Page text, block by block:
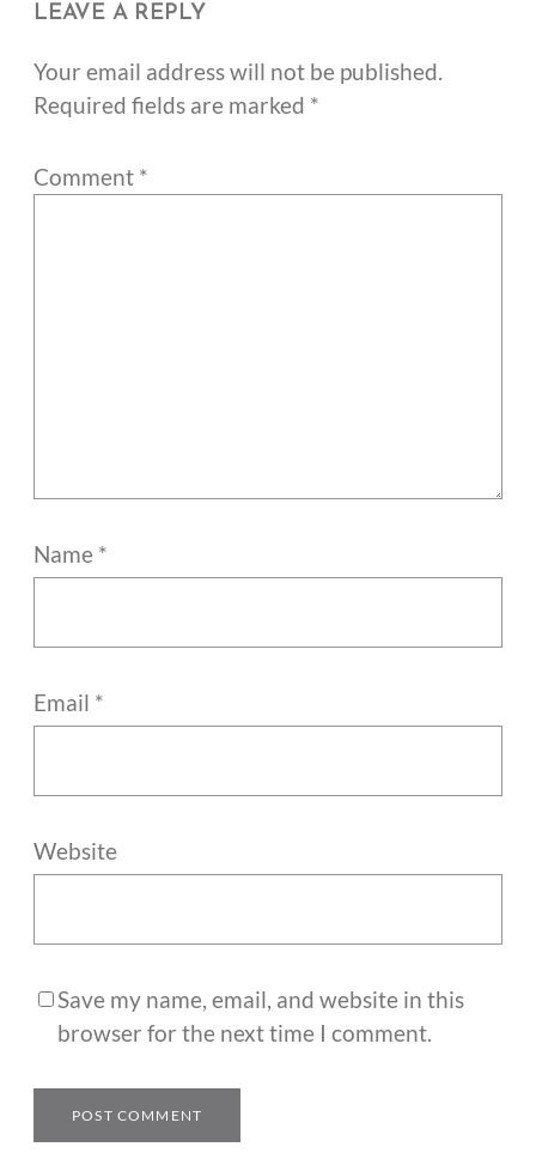
LEAVE A REPLY
Your email address will not be published.
Required fields are marked *
Comment *
Name *
Email *
Website
Save my name, email, and website in this
browser for the next time I comment.